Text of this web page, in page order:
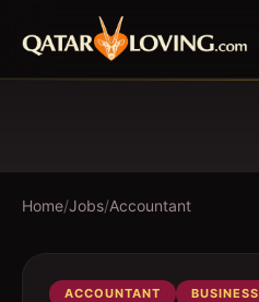
Home/Jobs/Accountant
ACCOUNTANT